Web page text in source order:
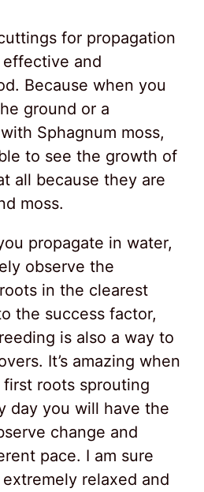
for propagation
and
Because when you
ground or a
Sphagnum moss,
to see the growth of
all because they are
moss.
propagate in water,
observe the
in the clearest
the success factor,
is also a way to
It’s amazing when
roots sprouting
day you will have the
change and
pace. I am sure
relaxed and